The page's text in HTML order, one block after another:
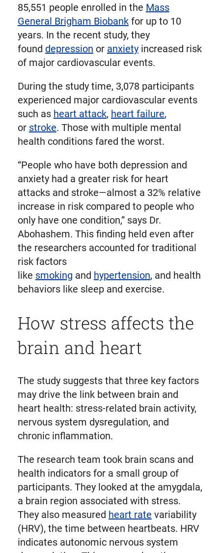
85,551 people enrolled in the Mass
General Brigham Biobankfor up to 10
years. In the recent study, they
found depression or anxietyincreased risk
of major cardiovascular events.
During the study time, 3,078 participants
experienced major cardiovascular events
such as heart attack, heart failure,
or stroke. Those with multiple mental
health conditions fared the worst.
“People who have both depression and
anxiety had a greater risk for heart
attacks and stroke—almost a 32% relative
increase in risk compared to people who
only have one condition,” says Dr.
Abohashem. This finding held even after
the researchers accounted for traditional
risk factors
like smoking and hypertension, and health
behaviors like sleep and exercise.
How stress affects the
brain and heart
The study suggests that three key factors
may drive the link between brain and
heart health: stress-related brain activity,
nervous system dysregulation, and
chronic inflammation.
The research team took brain scans and
health indicators for a small group of
participants. They looked at the amygdala,
a brain region associated with stress.
They also measured heart rate variability
(HRV), the time between heartbeats. HRV
indicates autonomic nervous system